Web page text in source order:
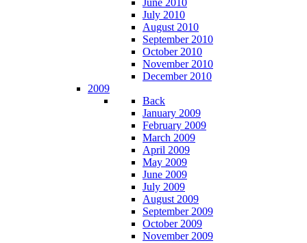
June 2010
July 2010
August 2010
September 2010
October 2010
November 2010
December 2010
2009
Back
January 2009
February 2009
March 2009
April 2009
May 2009
June 2009
July 2009
August 2009
September 2009
October 2009
November 2009